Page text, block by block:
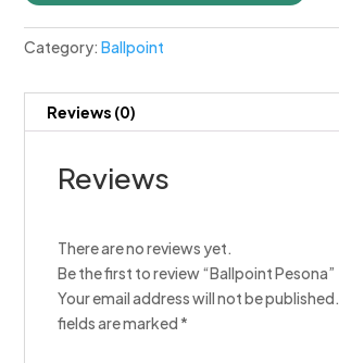
Category:Ballpoint
Reviews (0)
Reviews
There are no reviews yet.
Be the first to review “Ballpoint Pesona”
Your email address will not be published.
fields are marked*